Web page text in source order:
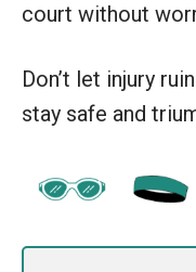
court without
Don’t let injury
stay safe and